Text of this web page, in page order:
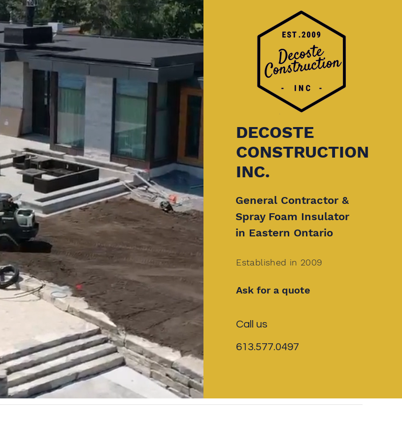
Gallery
DECOSTE
CONSTRUCTION
INC.
General Contractor &
Spray Foam Insulator
in Eastern Ontario
Established in 2009
Ask for a quote
Call us
613.577.0497